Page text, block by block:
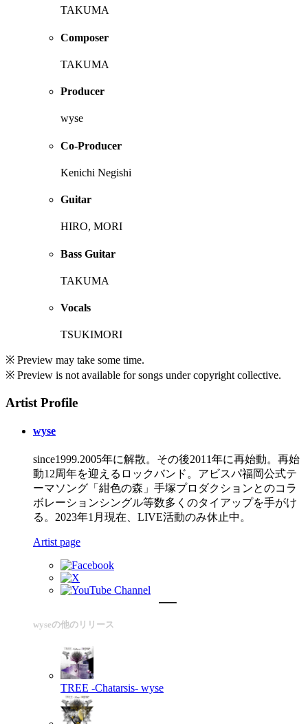
TAKUMA
Composer
TAKUMA
Producer
wyse
Co-Producer
Kenichi Negishi
Guitar
HIRO, MORI
Bass Guitar
TAKUMA
Vocals
TSUKIMORI
※ Preview may take some time.
※ Preview is not available for songs under copyright collective.
Artist Profile
wyse
since1999.2005年に解散。その後2011年に再始動。再始
動12周年を迎えるロックバンド。アビスパ福岡公式テ
ーマソング「紺色の森」手塚プロダクションとのコラ
ボレーションシングル等数多くのタイアップを手がけ
る。2023年1月現在、LIVE活動のみ休止中。
Artist page
wyseの他のリリース
TREE -Chatarsis- wyse